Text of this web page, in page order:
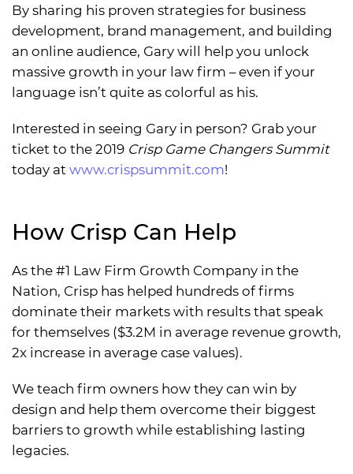
By sharing his proven strategies for business
development, brand management, and building
an online audience, Gary will help you unlock
massive growth in your law firm – even if your
language isn’t quite as colorful as his.
Interested in seeing Gary in person? Grab your
ticket to the 2019 Crisp Game Changers Summit
today at www.crispsummit.com!
How Crisp Can Help
As the #1 Law Firm Growth Company in the
Nation, Crisp has helped hundreds of firms
dominate their markets with results that speak
for themselves ($3.2M in average revenue growth,
2x increase in average case values).
We teach firm owners how they can win by
design and help them overcome their biggest
barriers to growth while establishing lasting
legacies.